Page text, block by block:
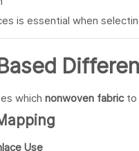
is essential when
which nonwoven fabricto
Use